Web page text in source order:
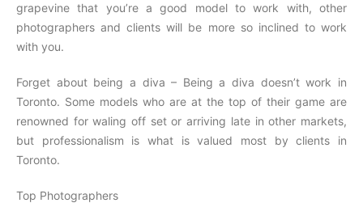
grapevine that you’re a good model to work with, other
photographers and clients will be more so inclined to work
with you.
Forget about being a diva – Being a diva doesn’t work in
Toronto. Some models who are at the top of their game are
renowned for waling off set or arriving late in other markets,
but professionalism is what is valued most by clients in
Toronto.
Top Photographers